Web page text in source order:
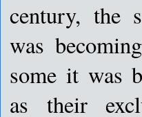
century, the
was
some it was
as their